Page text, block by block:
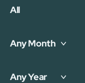
Services Booking
日
简 繁
All
Any Month
Any Year